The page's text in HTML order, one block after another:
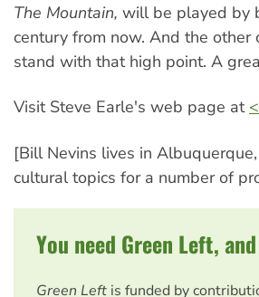
The Mountain, will be played by
century from now. And the
stand with that high point. A
Visit Steve Earle's web page at
[Bill Nevins lives in
cultural topics for a number of
You need Green Left,
Green Left is funded by